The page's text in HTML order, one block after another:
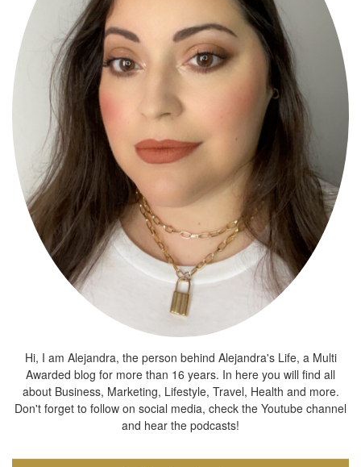
Hi, I am Alejandra, the person behind Alejandra's Life, a Multi
Awarded blog for more than 16 years. In here you will find all
about Business, Marketing, Lifestyle, Travel, Health and more.
Don't forget to follow on social media, check the Youtube channel
and hear the podcasts!